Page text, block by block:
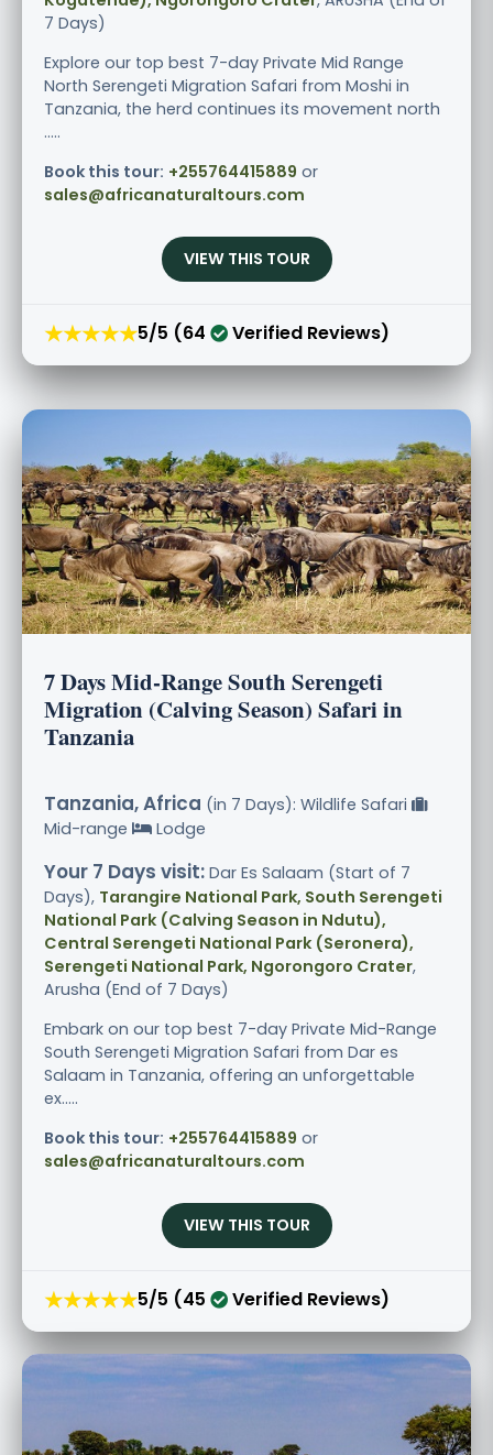
7 Days)
Explore our top best 7-day Private Mid Range
North Serengeti Migration Safari from Moshi in
Tanzania, the herd continues its movement north
.....
Book this tour: +255764415889 or
sales@africanaturaltours.com
VIEW THIS TOUR
★★★★★5/5 (64 Verified Reviews)
7 Days Mid-Range South Serengeti
Migration (Calving Season) Safari in
Tanzania
Tanzania, Africa (in 7 Days): Wildlife Safari
Mid-range
Lodge
Your 7 Days visit: Dar Es Salaam (Start of 7
Days), Tarangire National Park, South Serengeti
National Park (Calving Season in Ndutu),
Central Serengeti National Park (Seronera),
Serengeti National Park, Ngorongoro Crater,
Arusha (End of 7 Days)
Embark on our top best 7-day Private Mid-Range
South Serengeti Migration Safari from Dar es
Salaam in Tanzania, offering an unforgettable
ex.....
Book this tour: +255764415889 or
sales@africanaturaltours.com
VIEW THIS TOUR
★★★★★5/5 (45 Verified Reviews)